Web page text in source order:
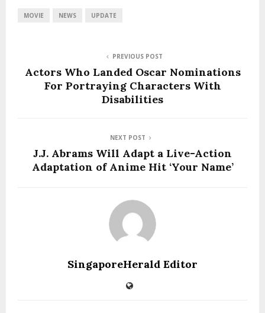
MOVIE NEWS UPDATE
PREVIOUS POST
Actors Who Landed Oscar Nominations
For Portraying Characters With
Disabilities
NEXT POST
J.J. Abrams Will Adapt a Live-Action
Adaptation of Anime Hit ‘Your Name’
SingaporeHerald Editor